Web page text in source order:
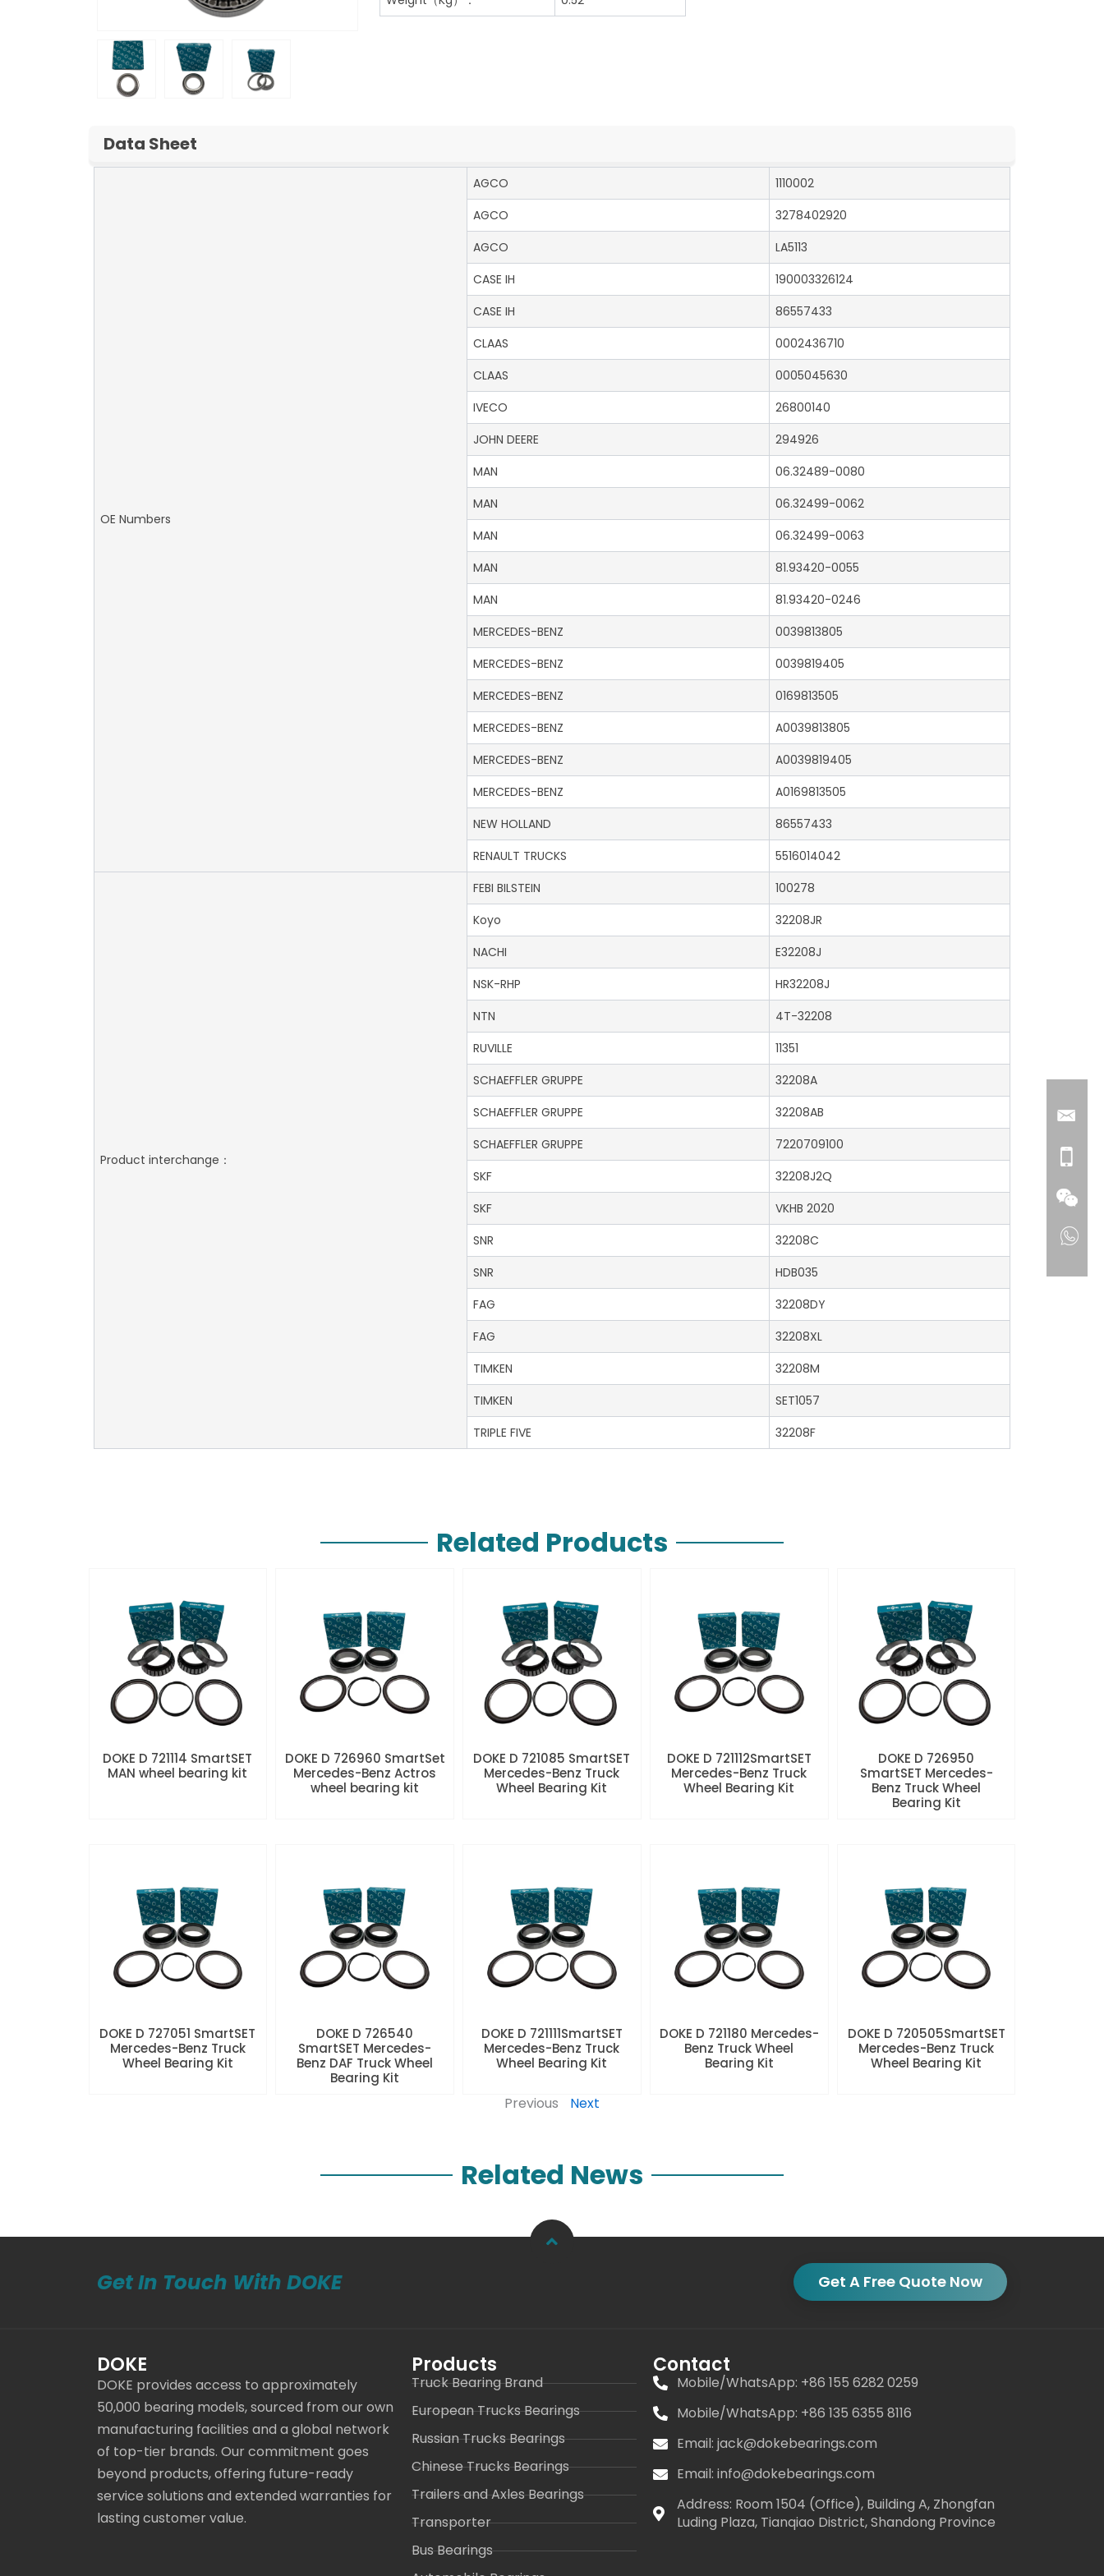
Data Sheet
OE Numbers
AGCO
1110002
AGCO
3278402920
AGCO
LA5113
CASE IH
190003326124
CASE IH
86557433
CLAAS
0002436710
CLAAS
0005045630
IVECO
26800140
JOHN DEERE
294926
MAN
06.32489-0080
MAN
06.32499-0062
MAN
06.32499-0063
MAN
81.93420-0055
MAN
81.93420-0246
MERCEDES-BENZ
0039813805
MERCEDES-BENZ
0039819405
MERCEDES-BENZ
0169813505
MERCEDES-BENZ
A0039813805
MERCEDES-BENZ
A0039819405
MERCEDES-BENZ
A0169813505
NEW HOLLAND
86557433
RENAULT TRUCKS
5516014042
Product interchange：
FEBI BILSTEIN
100278
Koyo
32208JR
NACHI
E32208J
NSK-RHP
HR32208J
NTN
4T-32208
RUVILLE
11351
SCHAEFFLER GRUPPE
32208A
SCHAEFFLER GRUPPE
32208AB
SCHAEFFLER GRUPPE
7220709100
SKF
32208J2Q
SKF
VKHB 2020
SNR
32208C
SNR
HDB035
FAG
32208DY
FAG
32208XL
TIMKEN
32208M
TIMKEN
SET1057
TRIPLE FIVE
32208F
Related Products
DOKE D 721114 SmartSET
MAN wheel bearing kit
DOKE D 726960 SmartSet
Mercedes-Benz Actros
wheel bearing kit
DOKE D 721085 SmartSET
Mercedes-Benz Truck
Wheel Bearing Kit
DOKE D 721112SmartSET
Mercedes-Benz Truck
Wheel Bearing Kit
DOKE D 726950
SmartSET Mercedes-
Benz Truck Wheel
Bearing Kit
DOKE D 727051 SmartSET
Mercedes-Benz Truck
Wheel Bearing Kit
DOKE D 726540
SmartSET Mercedes-
Benz DAF Truck Wheel
Bearing Kit
DOKE D 721111SmartSET
Mercedes-Benz Truck
Wheel Bearing Kit
DOKE D 721180 Mercedes-
Benz Truck Wheel
Bearing Kit
DOKE D 720505SmartSET
Mercedes-Benz Truck
Wheel Bearing Kit
Previous Next
Related News
Get In Touch With DOKE Get A Free Quote Now
DOKE
DOKE provides access to approximately
50,000 bearing models, sourced from our own
manufacturing facilities and a global network
of top-tier brands. Our commitment goes
beyond products, offering future-ready
service solutions and extended warranties for
lasting customer value.
Products
Truck Bearing Brand
European Trucks Bearings
Russian Trucks Bearings
Chinese Trucks Bearings
Trailers and Axles Bearings
Transporter
Bus Bearings
Contact
Mobile/WhatsApp: +86 155 6282 0259
Mobile/WhatsApp: +86 135 6355 8116
Email: jack@dokebearings.com
Email: info@dokebearings.com
Address: Room 1504 (Office), Building A, Zhongfan
Luding Plaza, Tianqiao District, Shandong Province